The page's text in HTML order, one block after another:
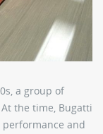
a group of
the time, Bugatti
performance and